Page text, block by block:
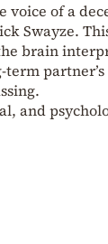
of a
Swayze.
brain
partner’s
and